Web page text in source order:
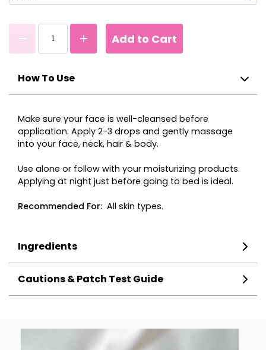
Add to Cart
How To Use
Make sure your face is well-cleansed before
application. Apply 2-3 drops and gently massage
into your face, neck, hair & body.
Use alone or follow with your moisturizing products.
Applying at night just before going to bed is ideal.
Recommended For: All skin types.
Ingredients
Cautions & Patch Test Guide